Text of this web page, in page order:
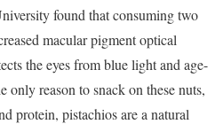
found that consuming two
macular pigment optical
the eyes from blue light and age-
only reason to snack on these nuts,
protein, pistachios are a natural